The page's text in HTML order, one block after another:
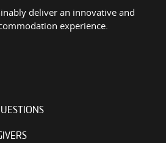
deliver an innovative and
experience.